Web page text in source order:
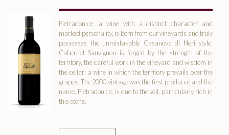
Pietradonice, a wine with a distinct character and
marked personality, is born from our vineyards and truly
possesses the unmistakable Casanova di Neri style.
Cabernet Sauvignon is forged by the strength of the
territory, the careful work in the vineyard and wisdom in
the cellar: a wine in which the territory prevails over the
grapes. The 2000 vintage was the first produced and the
name, Pietradonice, is due to the soil, particularly rich in
this stone.